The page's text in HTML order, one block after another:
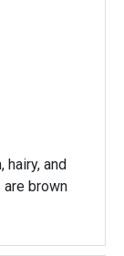
hairy, and
brown